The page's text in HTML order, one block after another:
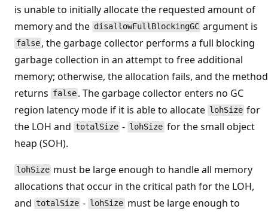
is unable to initially allocate the requested amount of
memory and the disallowFullBlockingGC argument is
false , the garbage collector performs a full blocking
garbage collection in an attempt to free additional
memory; otherwise, the allocation fails, and the method
returns false . The garbage collector enters no GC
region latency mode if it is able to allocate lohSize for
the LOH and totalSize - lohSize for the small object
heap (SOH).
lohSize must be large enough to handle all memory
allocations that occur in the critical path for the LOH,
and totalSize - lohSize must be large enough to